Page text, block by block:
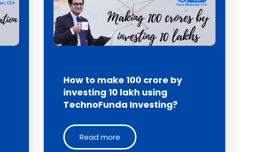
How to make 100 crore by
investing 10 lakh using
TechnoFunda Investing?
Read more